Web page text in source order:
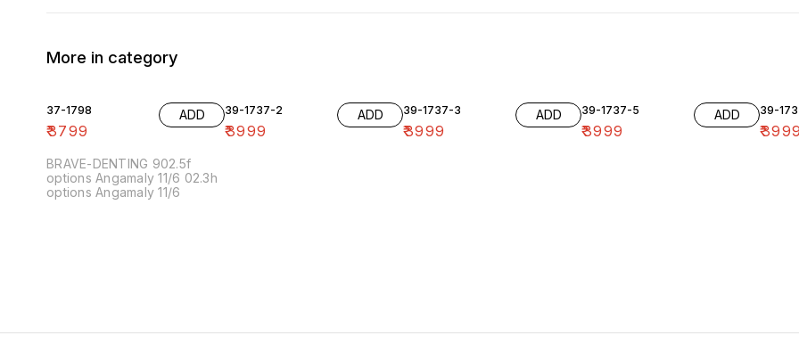
More in category
37-1798
₹3799
ADD
BRAVE-DENTING 902.5f
options Angamaly 11/6 02.3h
options Angamaly 11/6
39-1737-2
₹3999
ADD 39-1737-3
₹3999
ADD 39-1737-5
₹3999
ADD 39-
₹3999